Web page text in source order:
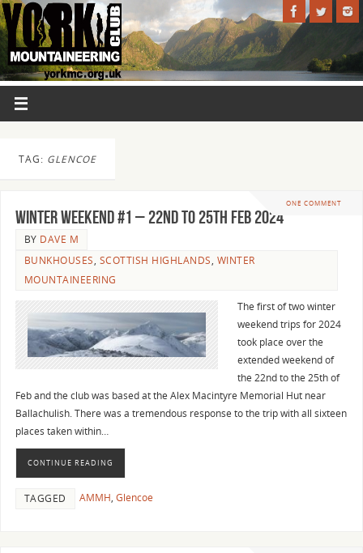
TAG: GLENCOE
ONE COMMENT
WINTER WEEKEND #1 – 22nd TO 25th FEB 2024
BY DAVE M
BUNKHOUSES, SCOTTISH HIGHLANDS, WINTER
MOUNTAINEERING
The first of two winter
weekend trips for 2024
took place over the
extended weekend of
the 22nd to the 25th of
Feb and the club was based at the Alex Macintyre Memorial Hut near
Ballachulish. There was a tremendous response to the trip with all sixteen
places taken within…
CONTINUE READING
TAGGED AMMH, Glencoe